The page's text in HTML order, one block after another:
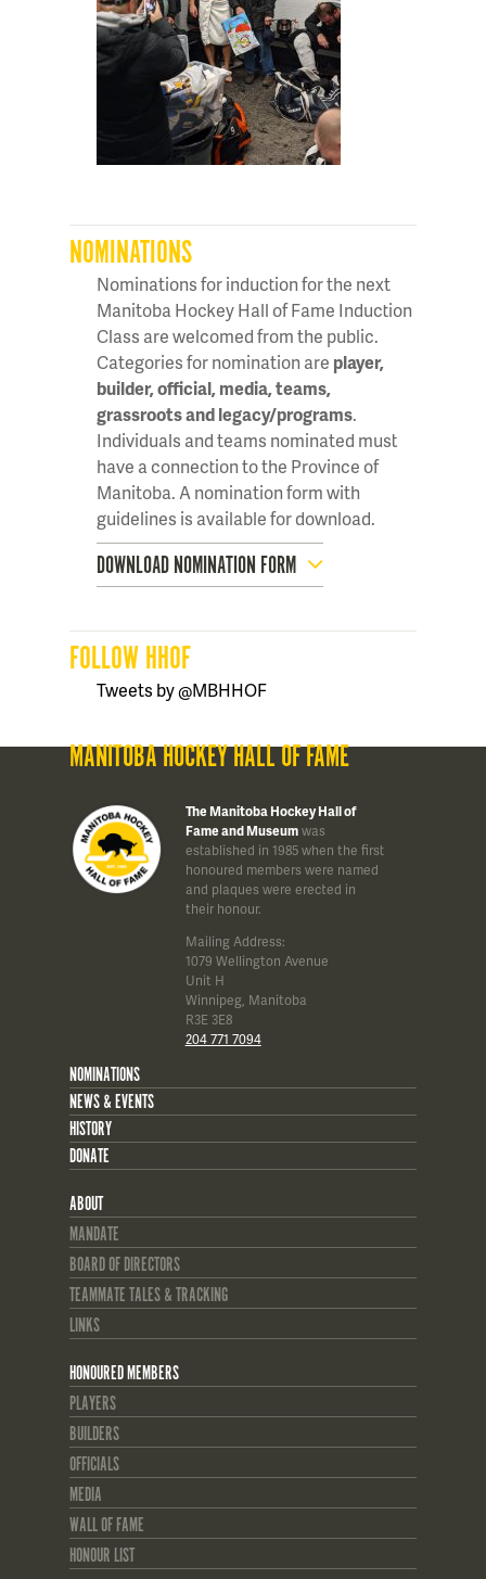
NOMINATIONS
Nominations for induction for the next
Manitoba Hockey Hall of Fame Induction
Class are welcomed from the public.
Categories for nomination are player,
builder, official, media, teams,
grassroots and legacy/programs.
Individuals and teams nominated must
have a connection to the Province of
Manitoba. A nomination form with
guidelines is available for download.
DOWNLOAD NOMINATION FORM
FOLLOW HHOF
Tweets by @MBHHOF
MANITOBA HOCKEY HALL OF FAME
The Manitoba Hockey Hall of
Fame and Museumwas
established in 1985 when the first
honoured members were named
and plaques were erected in
their honour.
Mailing Address:
1079 Wellington Avenue
Unit H
Winnipeg, Manitoba
R3E 3E8
204 771 7094
NOMINATIONS
NEWS & EVENTS
HISTORY
DONATE
ABOUT
MANDATE
BOARD OF DIRECTORS
TEAMMATE TALES & TRACKING
LINKS
HONOURED MEMBERS
PLAYERS
BUILDERS
OFFICIALS
MEDIA
WALL OF FAME
HONOUR LIST